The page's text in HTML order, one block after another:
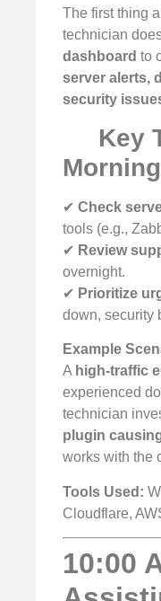
The first thing
technician
dashboard to
server alerts,
security
Key
✔ Check
tools (e.g.,
✔ Review
overnight.
✔ Prioritize
down, security
Example
A high-traffic
experienced
technician
plugin
works with the
Tools Used:
Cloudflare,
10:00